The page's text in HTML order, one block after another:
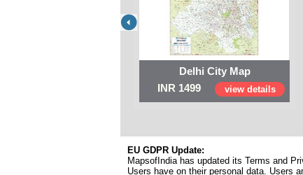
Delhi City Map
INR 1499
view details
EU GDPR Update:
MapsofIndia has updated its Terms and
Users have on their personal data. Users